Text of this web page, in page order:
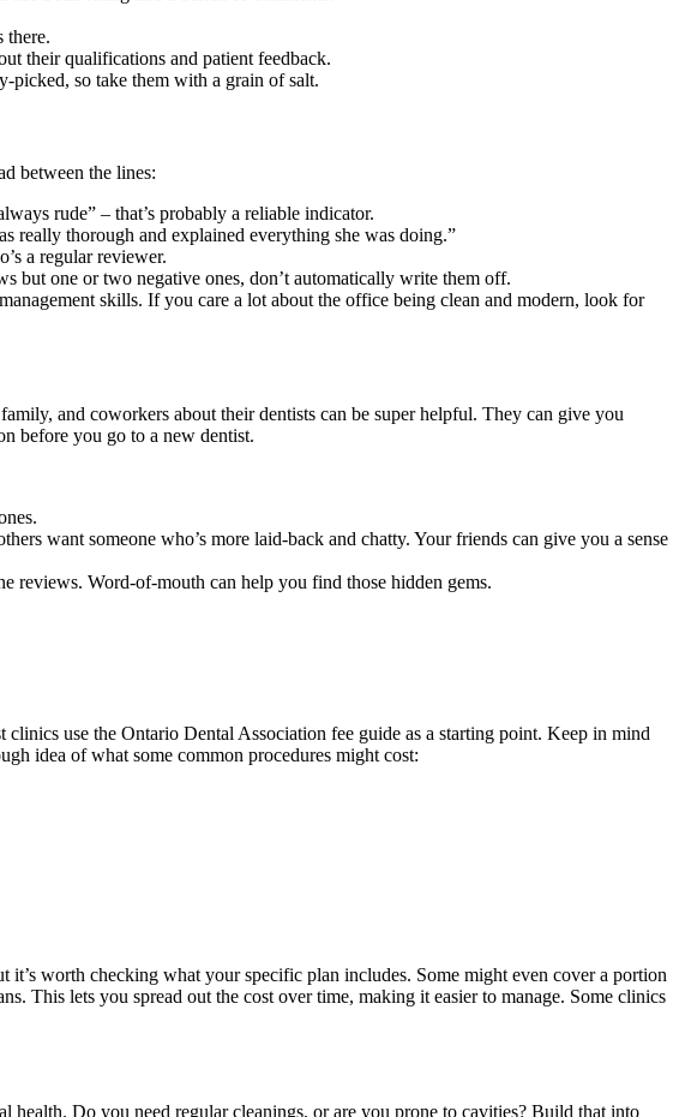
there.
their qualifications and patient feedback.
picked, so take them with a grain of salt.
between the lines:
rude” – that’s probably a reliable indicator.
really thorough and explained everything she was doing.”
a regular reviewer.
but one or two negative ones, don’t automatically write them off.
skills. If you care a lot about the office being clean and modern, look for
and coworkers about their dentists can be super helpful. They can give you
before you go to a new dentist.
want someone who’s more laid-back and chatty. Your friends can give you a sense
reviews. Word-of-mouth can help you find those hidden gems.
use the Ontario Dental Association fee guide as a starting point. Keep in mind
idea of what some common procedures might cost:
worth checking what your specific plan includes. Some might even cover a portion
This lets you spread out the cost over time, making it easier to manage. Some clinics
Do you need regular cleanings, or are you prone to cavities? Build that into